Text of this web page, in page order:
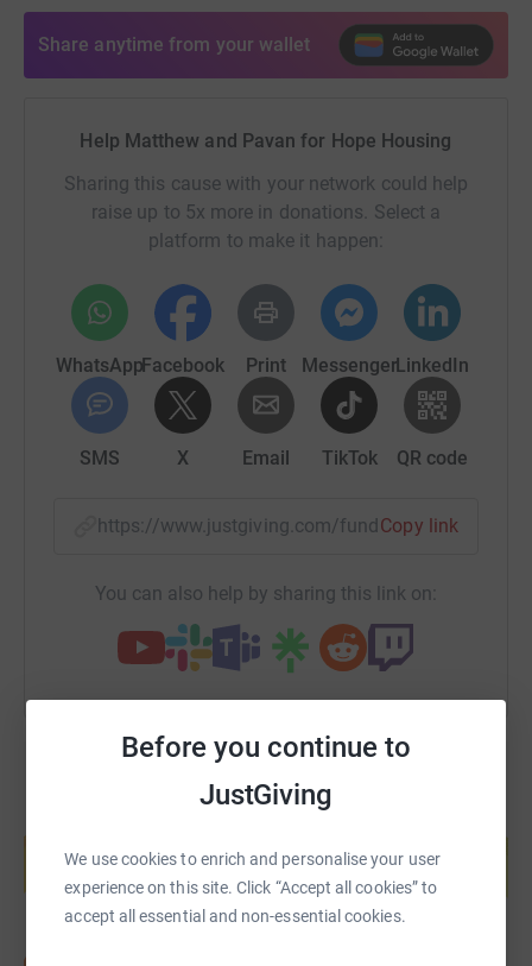
Before you continue to
JustGiving
We use cookies to enrich and personalise your user
experience on this site. Click “Accept all cookies” to
accept all essential and non-essential cookies.
Share anytime from your wallet
Help Matthew and Pavan for Hope Housing
Sharing this cause with your network could help
raise up to 5x more in donations. Select a
platform to make it happen:
WhatsAppFacebook Print MessengerLinkedIn
SMS X Email TikTok QR code
https://www.justgiving.com/fundraising/
Copy link
You can also help by sharing this link on:
Start fundraising